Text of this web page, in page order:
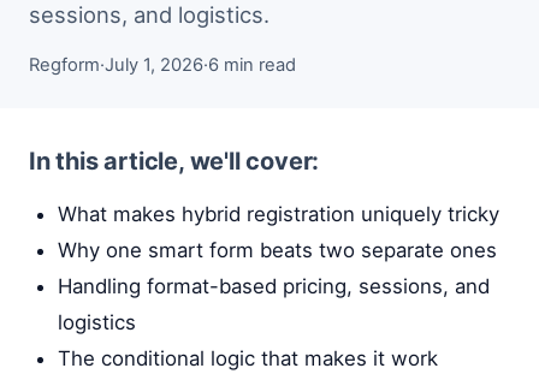
sessions, and logistics.
Regform·July 1, 2026·6 min read
In this article, we'll cover:
What makes hybrid registration uniquely tricky
Why one smart form beats two separate ones
Handling format-based pricing, sessions, and
logistics
The conditional logic that makes it work